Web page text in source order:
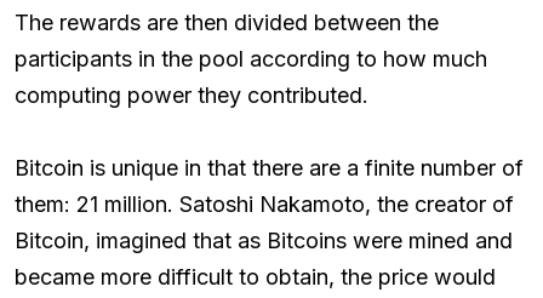
The rewards are then divided between the
participants in the pool according to how much
computing power they contributed.
Bitcoin is unique in that there are a finite number of
them: 21 million. Satoshi Nakamoto, the creator of
Bitcoin, imagined that as Bitcoins were mined and
became more difficult to obtain, the price would